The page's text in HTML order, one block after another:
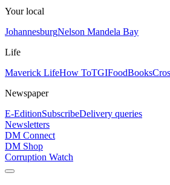
Your local
JohannesburgNelson Mandela Bay
Life
Maverick LifeHow ToTGIFoodBooks
Newspaper
E-EditionSubscribeDelivery queries
Newsletters
DM Connect
DM Shop
Corruption Watch